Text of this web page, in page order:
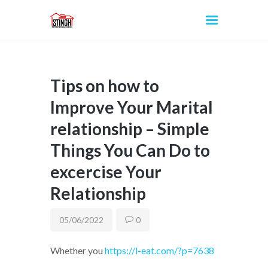
INICIO
Tips on how to
Improve Your Marital
relationship – Simple
Things You Can Do to
excercise Your
Relationship
05/06/2022 0
Whether you https://l-eat.com/?p=7638